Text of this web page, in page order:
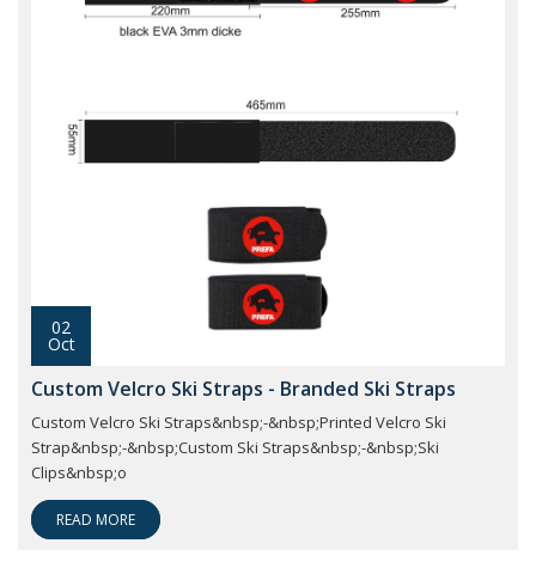
02
Oct
Custom Velcro Ski Straps - Branded Ski Straps
Custom Velcro Ski Straps&nbsp;-&nbsp;Printed Velcro Ski
Strap&nbsp;-&nbsp;Custom Ski Straps&nbsp;-&nbsp;Ski
Clips&nbsp;o
READ MORE